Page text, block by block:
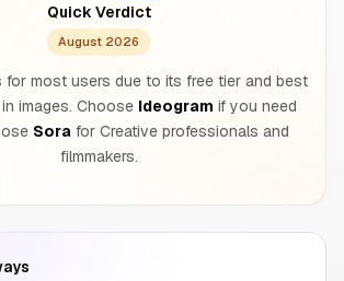
Quick Verdict
August 2026
for most users due to its free tier and best
images. Choose Ideogram if you need
Sora for Creative professionals and
filmmakers.